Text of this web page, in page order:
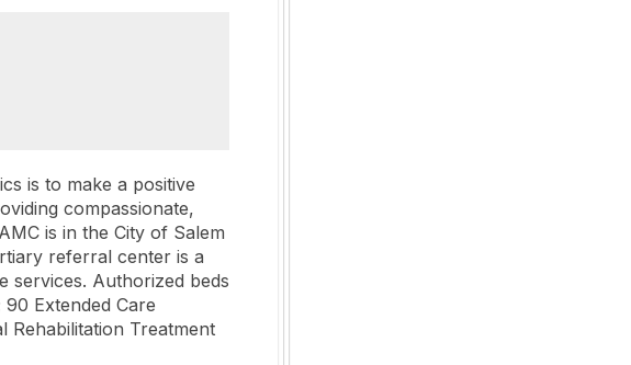
is to make a positive
compassionate,
is in the City of Salem
referral center is a
services. Authorized beds
Extended Care
Rehabilitation Treatment